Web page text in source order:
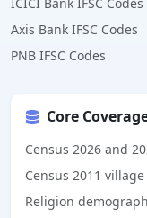
ICICI Bank IFSC Codes
Axis Bank IFSC Codes
PNB IFSC Codes
Core
Census 2026 and
Census 2011
Religion